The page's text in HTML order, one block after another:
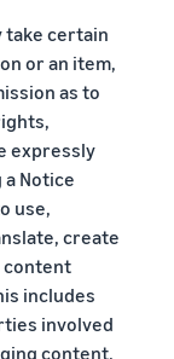
take certain
or an item,
as to
expressly
Notice
use,
create
content
includes
involved
content.